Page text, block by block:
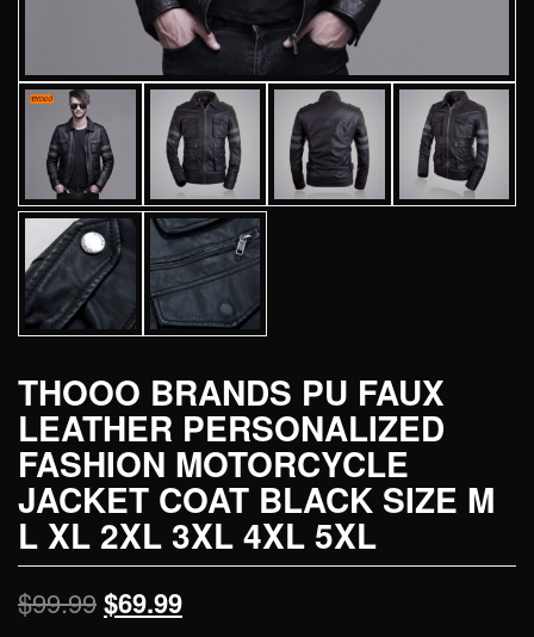
THOOO BRANDS PU FAUX
LEATHER PERSONALIZED
FASHION MOTORCYCLE
JACKET COAT BLACK SIZE M
L XL 2XL 3XL 4XL 5XL
$99.99$69.99